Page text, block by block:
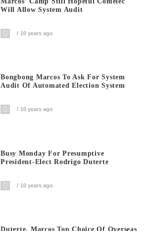
Will Allow System Audit
10 years ago
Bongbong Marcos To Ask For System
Audit Of Automated Election System
10 years ago
Busy Monday For Presumptive
President-Elect Rodrigo Duterte
10 years ago
Duterte, Marcos Top Choice Of Overseas